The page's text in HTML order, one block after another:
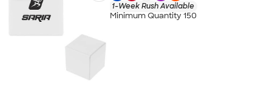
1-Week Rush Available
Minimum Quantity 150